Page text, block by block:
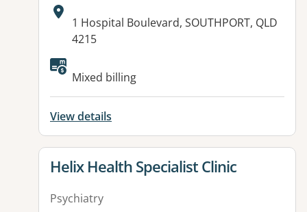
Address:
1 Hospital Boulevard, SOUTHPORT, QLD
4215
Mixed billing
View details
View details for
Helix Health Specialist Clinic
Psychiatry